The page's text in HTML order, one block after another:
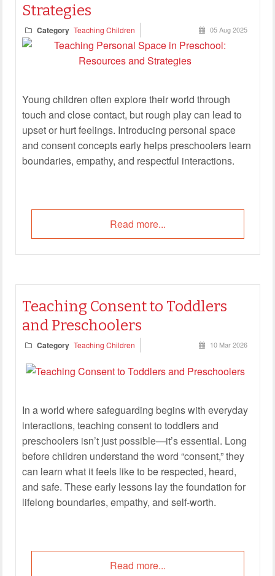
Strategies
Category Teaching Children 05 Aug 2025
Young children often explore their world through
touch and close contact, but rough play can lead to
upset or hurt feelings. Introducing personal space
and consent concepts early helps preschoolers learn
boundaries, empathy, and respectful interactions.
Read more...
Teaching Consent to Toddlers
and Preschoolers
Category Teaching Children 10 Mar 2026
In a world where safeguarding begins with everyday
interactions, teaching consent to toddlers and
preschoolers isn’t just possible—it’s essential. Long
before children understand the word “consent,” they
can learn what it feels like to be respected, heard,
and safe. These early lessons lay the foundation for
lifelong boundaries, empathy, and self-worth.
Read more...